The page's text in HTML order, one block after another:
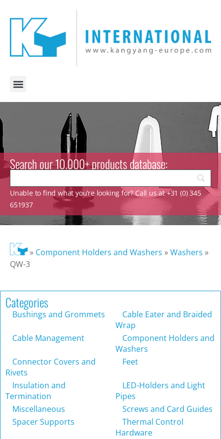
Search our 10.000+ products database:
Unable to find what you’re looking for? Call us at +31 (0) 345
651937
» Component Holders and Washers »Washers »
QW-3
Categories
Bushings and Grommets
Cable Eater and Braided
Wrap
Cable Management
Component Holders and
Washers
Connector Covers and
Rivets
Feet
Insulation and
Termination
LED-Holders and Light
Pipes
Miscellaneous
Screws and Card Guides
Spacer Supports
Thermal Control
Hardware